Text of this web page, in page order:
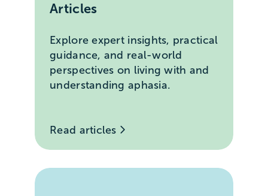
Articles
Explore expert insights, practical
guidance, and real-world
perspectives on living with and
understanding aphasia.
Read articles